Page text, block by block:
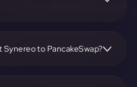
to complete the exchange.
Synereo to PancakeSwap?